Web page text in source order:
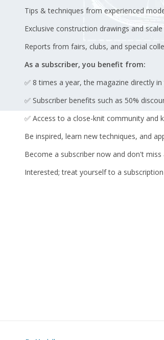
Tips & techniques from experienced
Exclusive construction drawings and scale
Reports from fairs, clubs, and special
As a subscriber, you benefit from:
✅ 8 times a year, the magazine directly
✅ Subscriber benefits such as 50%
✅ Access to a close-knit community and
Be inspired, learn new techniques, and
Become a subscriber now and don't miss
Interested; treat yourself to a